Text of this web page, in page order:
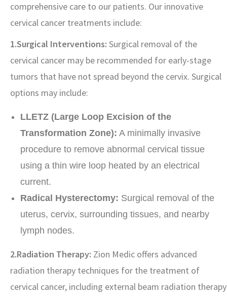
comprehensive care to our patients. Our innovative
cervical cancer treatments include:
1.Surgical Interventions: Surgical removal of the
cervical cancer may be recommended for early-stage
tumors that have not spread beyond the cervix. Surgical
options may include:
LLETZ (Large Loop Excision of the
Transformation Zone): A minimally invasive
procedure to remove abnormal cervical tissue
using a thin wire loop heated by an electrical
current.
Radical Hysterectomy: Surgical removal of the
uterus, cervix, surrounding tissues, and nearby
lymph nodes.
2.Radiation Therapy: Zion Medic offers advanced
radiation therapy techniques for the treatment of
cervical cancer, including external beam radiation therapy